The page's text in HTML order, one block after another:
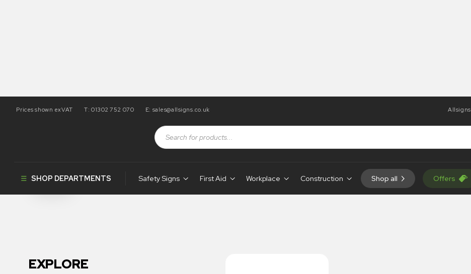
Prices shown exVAT T: 01302 752 070 E: sales@allsigns.co.uk Allsigns
SHOP DEPARTMENTS Safety Signs First Aid Workplace Construction Shop all Offers
EXPLORE